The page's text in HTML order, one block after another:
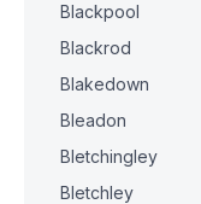
Blackpool
Blackrod
Blakedown
Bleadon
Bletchingley
Bletchley